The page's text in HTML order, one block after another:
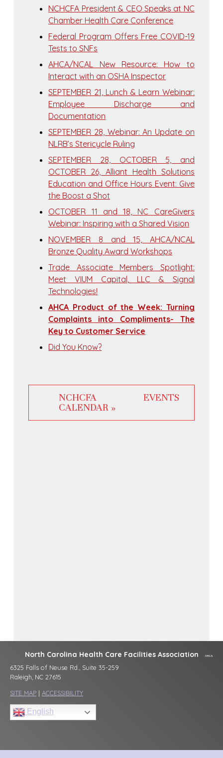
NCHCFA President & CEO Speaks at NC
Chamber Health Care Conference
Federal Program Offers Free COVID-19
Tests to SNFs
AHCA/NCAL New Resource: How to
Interact with an OSHA Inspector
SEPTEMBER 21, Lunch & Learn Webinar:
Employee Discharge and
Documentation
SEPTEMBER 28, Webinar: An Update on
NLRB’s Stericycle Ruling
SEPTEMBER 28, OCTOBER 5, and
OCTOBER 26, Alliant Health Solutions
Education and Office Hours Event: Give
the Boost a Shot
OCTOBER 11 and 18, NC CareGivers
Webinar: Inspiring with a Shared Vision
NOVEMBER 8 and 15, AHCA/NCAL
Bronze Quality Award Workshops
Trade Associate Members Spotlight:
Meet VIUM Capital, LLC & Signal
Technologies!
AHCA Product of the Week: Turning
Complaints into Compliments- The
Key to Customer Service
Did You Know?
NCHCFA EVENTS
CALENDAR »
North Carolina Health Care Facilities Association
6325 Falls of Neuse Rd., Suite 35-259
Raleigh, NC 27615
SITE MAP | ACCESSIBILITY
English